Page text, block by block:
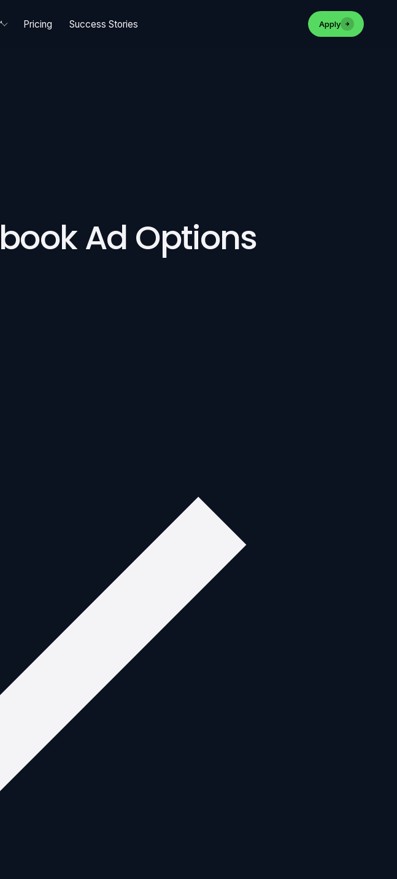
Pricing Success Stories Apply
Ad Options